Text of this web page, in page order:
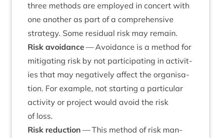
three meth­ods are employed in con­cert with
one anoth­er as part of a com­pre­hens­ive
strategy. Some resid­ual risk may remain.
Risk avoid­ance— Avoid­ance is a meth­od for
mit­ig­at­ing risk by not par­ti­cip­at­ing in activ­it­
ies that may neg­at­ively affect the organ­isa­
tion. For example, not start­ing a par­tic­u­lar
activ­ity or pro­ject would avoid the risk
of loss.
Risk reduc­tion — This meth­od of risk man­